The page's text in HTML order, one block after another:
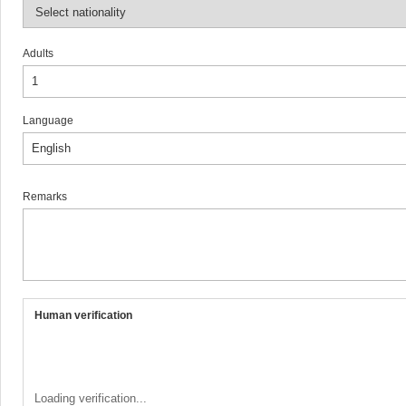
Adults
Language
Remarks
Human verification
Loading verification...